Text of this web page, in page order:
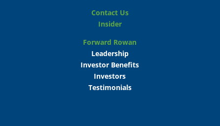
Contact Us
Insider
Forward Rowan
Leadership
Investor Benefits
Investors
Testimonials